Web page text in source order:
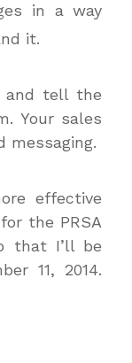
in a way
it.
and tell the
Your sales
messaging.
effective
the PRSA
that I’ll be
11, 2014.